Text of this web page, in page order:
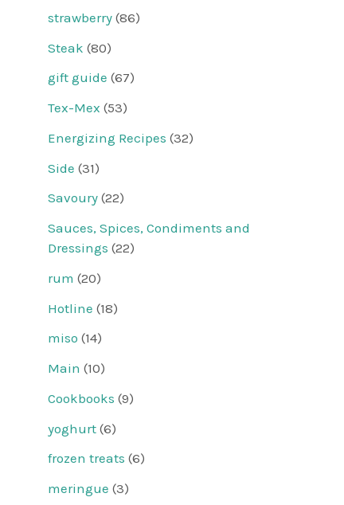
strawberry (86)
Steak (80)
gift guide (67)
Tex-Mex (53)
Energizing Recipes (32)
Side (31)
Savoury (22)
Sauces, Spices, Condiments and
Dressings (22)
rum (20)
Hotline (18)
miso (14)
Main (10)
Cookbooks (9)
yoghurt (6)
frozen treats (6)
meringue (3)